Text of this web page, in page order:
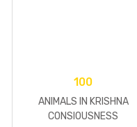
100
ANIMALS IN KRISHNA
CONSIOUSNESS